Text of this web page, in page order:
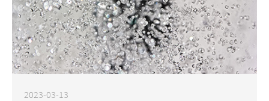
2023-03-13